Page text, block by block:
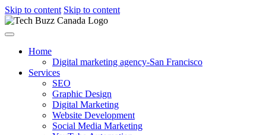
Skip to content Skip to content
Home
Digital marketing agency-San Francisco
Services
SEO
Graphic Design
Digital Marketing
Website Development
Social Media Marketing